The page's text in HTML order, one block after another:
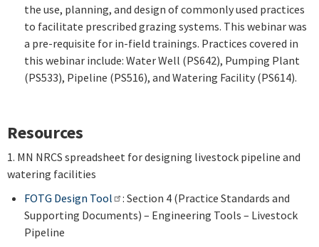
the use, planning, and design of commonly used practices
to facilitate prescribed grazing systems. This webinar was
a pre-requisite for in-field trainings. Practices covered in
this webinar include: Water Well (PS642), Pumping Plant
(PS533), Pipeline (PS516), and Watering Facility (PS614).
Resources
1. MN NRCS spreadsheet for designing livestock pipeline and
watering facilities
FOTG Design Tool
: Section 4 (Practice Standards and
Supporting Documents) – Engineering Tools – Livestock
Pipeline